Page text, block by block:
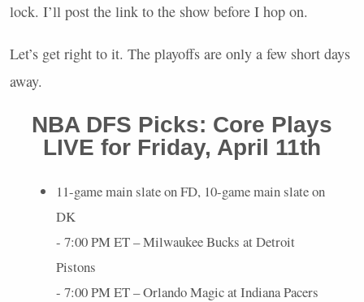
lock. I’ll post the link to the show before I hop on.
Let’s get right to it. The playoffs are only a few short days
away.
NBA DFS Picks: Core Plays
LIVE for Friday, April 11th
11-game main slate on FD, 10-game main slate on
DK
- 7:00 PM ET – Milwaukee Bucks at Detroit
Pistons
- 7:00 PM ET – Orlando Magic at Indiana Pacers